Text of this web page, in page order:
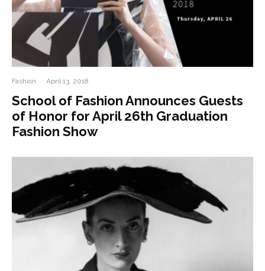
Fashion · April 13, 2018
School of Fashion Announces Guests
of Honor for April 26th Graduation
Fashion Show